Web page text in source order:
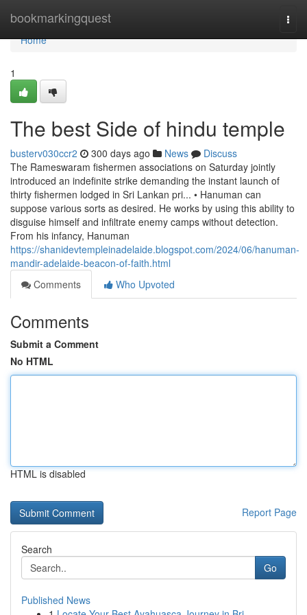
bookmarkingquest
Home
Home
1
The best Side of hindu temple
busterv030ccr2 300 days ago News
Discuss
The Rameswaram fishermen associations on Saturday jointly
introduced an indefinite strike demanding the instant launch of
thirty fishermen lodged in Sri Lankan pri... • Hanuman can
suppose various sorts as desired. He works by using this ability to
disguise himself and infiltrate enemy camps without detection.
From his infancy, Hanuman
https://shanidevtempleinadelaide.blogspot.com/2024/06/hanuman-
mandir-adelaide-beacon-of-faith.html
Comments
Who Upvoted
Comments
Submit a Comment
No HTML
HTML is disabled
Report Page
Search
Go
Published News